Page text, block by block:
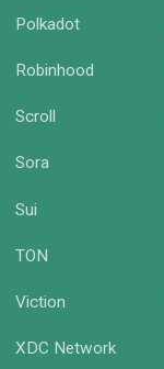
Polkadot
Robinhood
Scroll
Sora
Sui
TON
Viction
XDC Network